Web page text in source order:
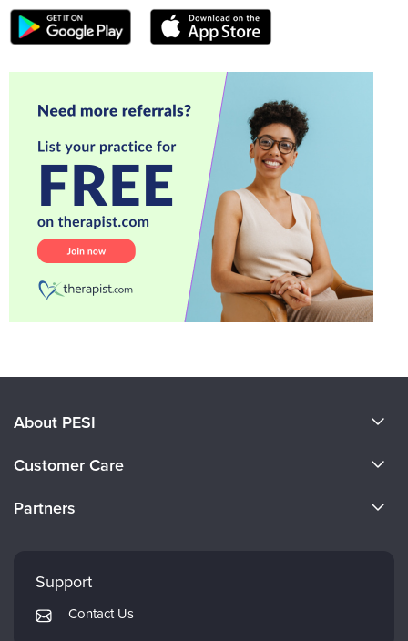
About PESI
Careers
Customer Care
Returns and Refund Policy
Subscription Preferences
Partners
Mindsight Institute
PESI Publishing
Support
Contact Us